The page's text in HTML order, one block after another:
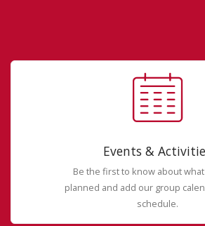
Events &
Be the first to know about
planned and add our group
schedule.